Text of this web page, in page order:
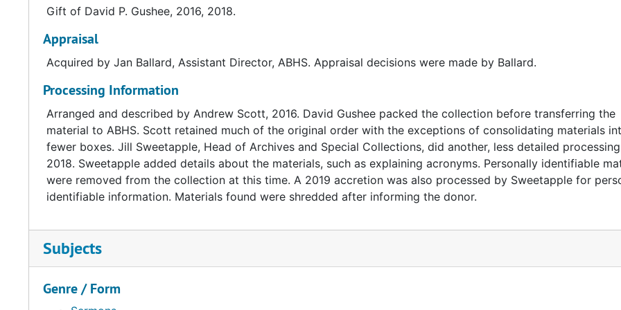
Gift of David P. Gushee, 2016, 2018.
Appraisal
Acquired by Jan Ballard, Assistant Director, ABHS. Appraisal decisions were made by Ballard.
Processing Information
Arranged and described by Andrew Scott, 2016. David Gushee packed the collection before transferring the
material to ABHS. Scott retained much of the original order with the exceptions of consolidating materials
fewer boxes. Jill Sweetapple, Head of Archives and Special Collections, did another, less detailed
2018. Sweetapple added details about the materials, such as explaining acronyms. Personally identifiable
were removed from the collection at this time. A 2019 accretion was also processed by Sweetapple for
identifiable information. Materials found were shredded after informing the donor.
Subjects
Genre / Form